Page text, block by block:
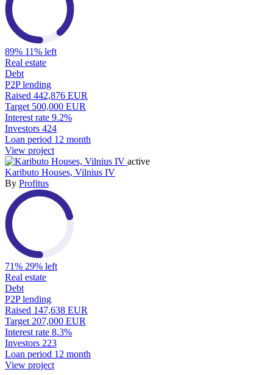
89% 11% left
Real estate
Debt
P2P lending
Raised 442,876 EUR
Target 500,000 EUR
Interest rate 9.2%
Investors 424
Loan period 12 month
View project
active
Kaributo Houses, Vilnius IV
By Profitus
71% 29% left
Real estate
Debt
P2P lending
Raised 147,638 EUR
Target 207,000 EUR
Interest rate 8.3%
Investors 223
Loan period 12 month
View project